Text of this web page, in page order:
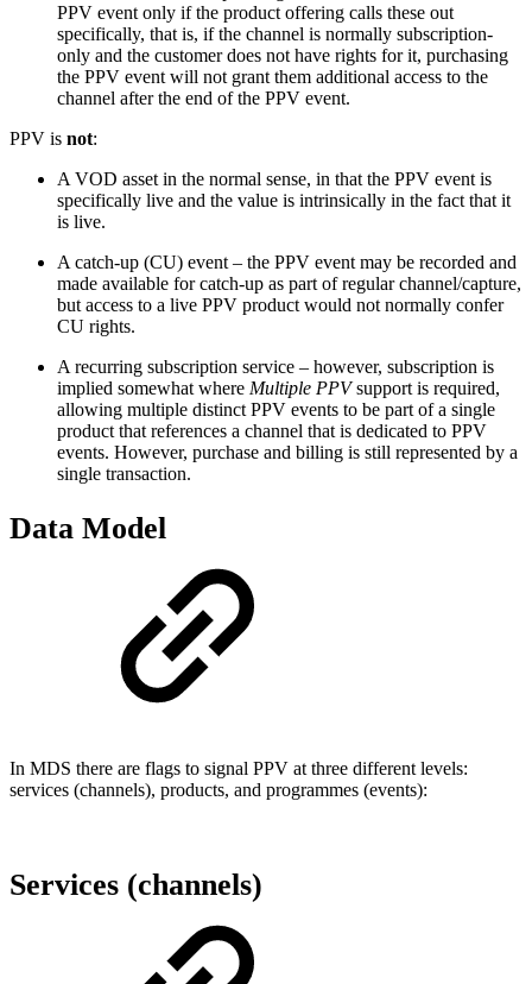
PPV event only if the product offering calls these out
specifically, that is, if the channel is normally subscription-
only and the customer does not have rights for it, purchasing
the PPV event will not grant them additional access to the
channel after the end of the PPV event.
PPV is not:
A VOD asset in the normal sense, in that the PPV event is
specifically live and the value is intrinsically in the fact that it
is live.
A catch-up (CU) event – the PPV event may be recorded and
made available for catch-up as part of regular channel/capture,
but access to a live PPV product would not normally confer
CU rights.
A recurring subscription service – however, subscription is
implied somewhat where Multiple PPVsupport is required,
allowing multiple distinct PPV events to be part of a single
product that references a channel that is dedicated to PPV
events. However, purchase and billing is still represented by a
single transaction.
Data Model
In MDS there are flags to signal PPV at three different levels:
services (channels), products, and programmes (events):
Services (channels)